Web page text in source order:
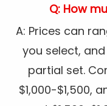
Q: How
A: Prices can
you select,
partial set.
$1,000-$1,500,